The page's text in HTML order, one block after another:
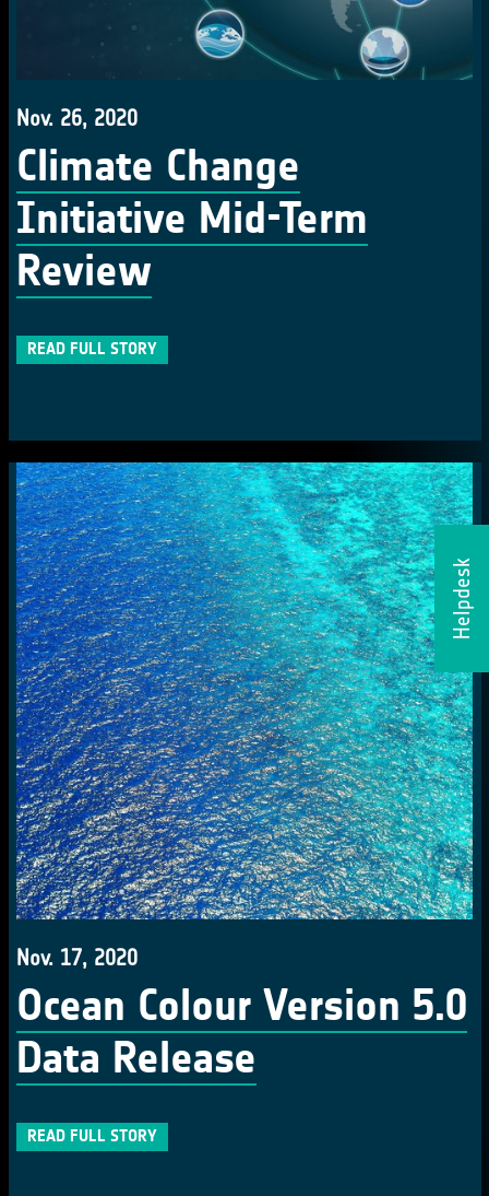
Helpdesk
Nov. 26, 2020
Climate Change
Initiative Mid-Term
Review
READ FULL STORY
Nov. 17, 2020
Ocean Colour Version 5.0
Data Release
READ FULL STORY